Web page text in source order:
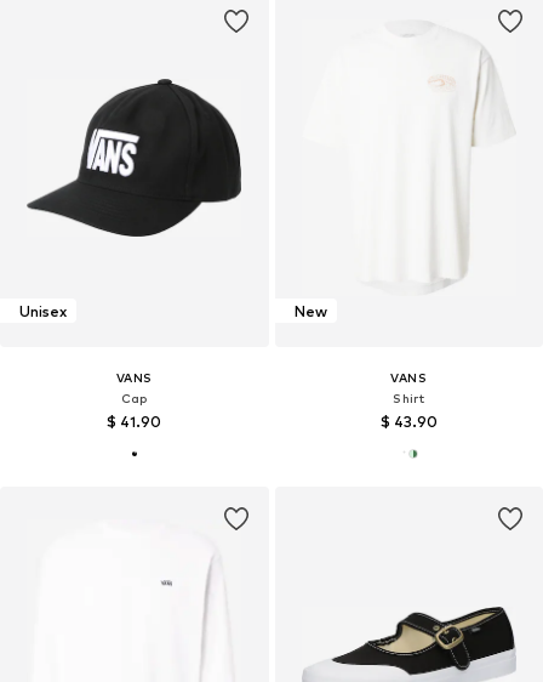
Unisex
VANS
Cap
$ 41.90
New
VANS
Shirt
$ 43.90